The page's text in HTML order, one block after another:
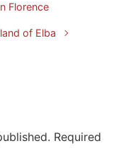
Florence
of Elba
Required